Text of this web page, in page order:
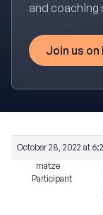
and coaching
Join us on
October 28, 2022 at
matze
Participant